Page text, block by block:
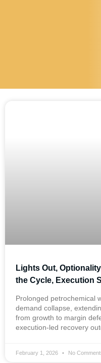
Lights Out,
the Cycle, Execution
Prolonged petrochemical
demand collapse,
from growth to margin
execution-led recovery
February 1, 2026 No